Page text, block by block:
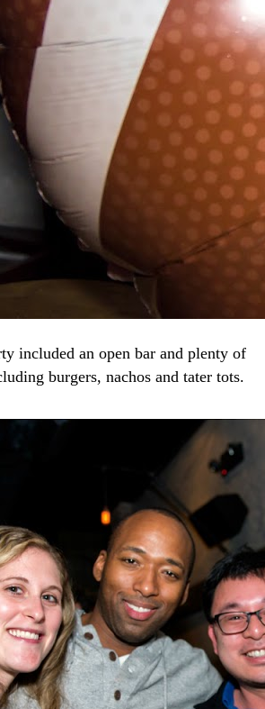
included an open bar and plenty of
burgers, nachos and tater tots.